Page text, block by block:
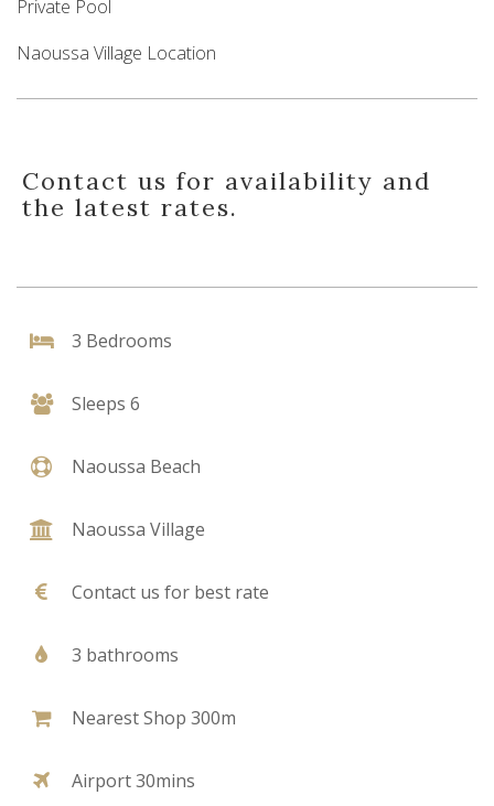
Private Pool
Naoussa Village Location
Contact us for availability and
the latest rates.
3 Bedrooms
Sleeps 6
Naoussa Beach
Naoussa Village
Contact us for best rate
3 bathrooms
Nearest Shop 300m
Airport 30mins